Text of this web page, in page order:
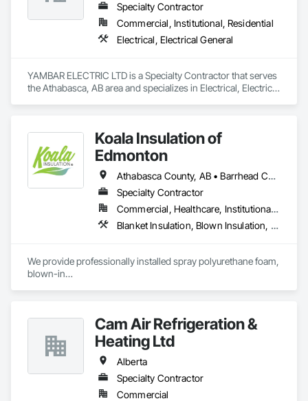
Specialty Contractor
Commercial, Institutional, Residential
Electrical, Electrical General
YAMBAR ELECTRIC LTD is a Specialty Contractor that serves
the Athabasca, AB area and specializes in Electrical, Electrical
Koala Insulation of
Edmonton
Athabasca County, AB • Barrhead County No 11, AB • Beaver County, AB • Bonnyville No 87, AB • Brazeau County, AB • Camrose County, AB • Clearwater County, AB • Edmonton, AB • Fort Saskatchewan, AB • Lac La Biche County, AB • Lac Ste Anne County, AB • Lacombe County, AB • Lamont County, AB • Leduc County, AB • Parkland County, AB • Ponoka County, AB • Red Deer County, AB • Smoky Lake County, AB • St Albert, AB • St Paul County No 19, AB • Strathcona County, AB • Sturgeon County, AB • Thorhild County, AB • Westlock County, AB • Wetaskiwin County No 10, AB • Yellowhead County, AB
Specialty Contractor
Commercial, Healthcare, Institutional, Residential
Blanket Insulation, Blown Insulation, Foamed In Place Insulation, Loose Fill Insulation, Sprayed Foam Air Barrier, Sprayed Insulation, Thermal Insulation
We provide professionally installed spray polyurethane foam,
blown-in
Cam Air Refrigeration &
Heating Ltd
Alberta
Specialty Contractor
Commercial